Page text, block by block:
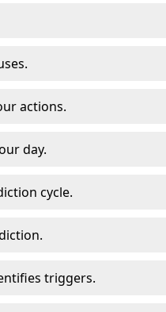
actions.
day.
cycle.
triggers.